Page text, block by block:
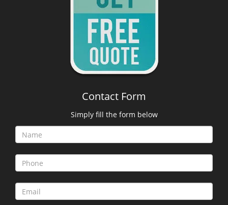
Contact Form
Simply fill the form below